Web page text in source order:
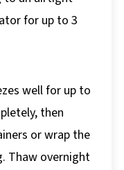
for up to 3
well for up to
then
or wrap the
Thaw overnight